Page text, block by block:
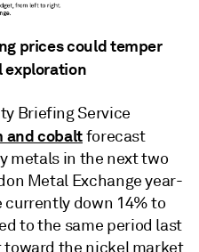
prices could temper
exploration
Briefing Service
and cobaltforecast
metals in the next two
Metal Exchange year-
down 14% to
to the same period last
toward the nickel market